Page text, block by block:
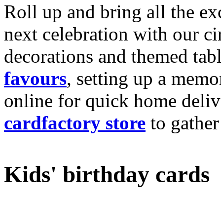
Roll up and bring all the
next celebration with our
decorations and themed
favours, setting up a
online for quick home
cardfactory store to
Kids' birthday cards